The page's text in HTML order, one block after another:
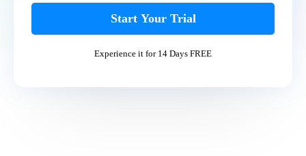
Start Your Trial
Experience it for 14 Days FREE